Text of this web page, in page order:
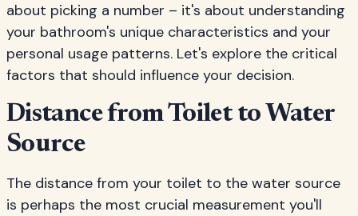
about picking a number – it's about understanding
your bathroom's unique characteristics and your
personal usage patterns. Let's explore the critical
factors that should influence your decision.
Distance from Toilet to Water
Source
The distance from your toilet to the water source
is perhaps the most crucial measurement you'll